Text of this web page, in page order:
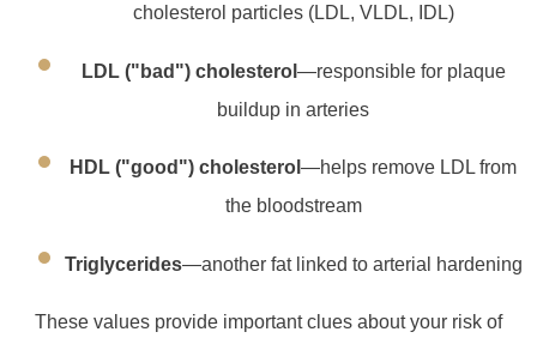
cholesterol particles (LDL, VLDL, IDL)
LDL ("bad") cholesterol—responsible for plaque
buildup in arteries
HDL ("good") cholesterol—helps remove LDL from
the bloodstream
Triglycerides—another fat linked to arterial hardening
These values provide important clues about your risk of